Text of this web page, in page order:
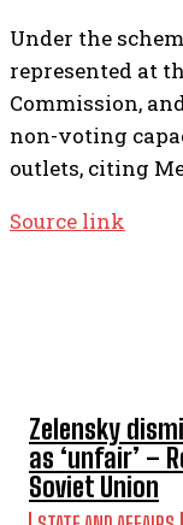
Zelensky
as ‘unfair’ –
Soviet Union
Under the
represented at
Commission,
non-voting
outlets, citing
Source link